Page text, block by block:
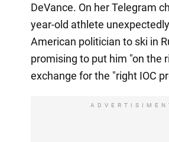
DeVance. On her Telegram
year-old athlete
American politician to ski in
promising to put him "on the
exchange for the "right IOC